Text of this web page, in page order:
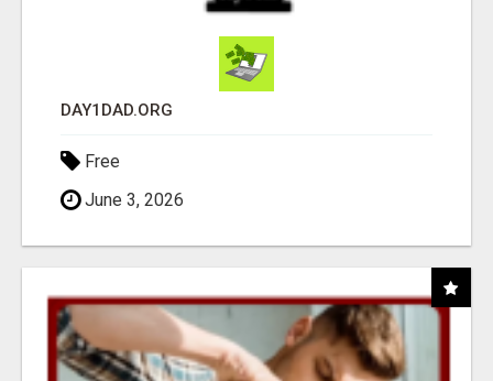
DAY1DAD.ORG
Free
June 3, 2026